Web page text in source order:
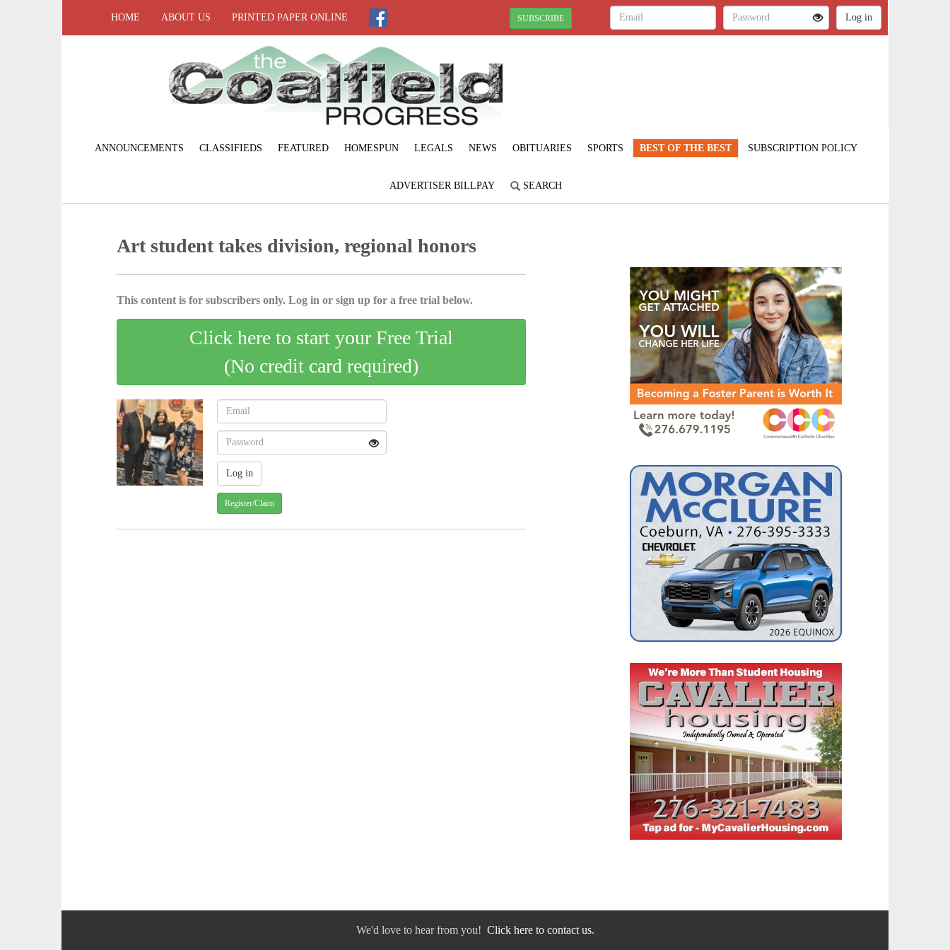
HOME ABOUT US PRINTED PAPER ONLINE SUBSCRIBE
ANNOUNCEMENTS CLASSIFIEDS FEATURED HOMESPUN LEGALS NEWS OBITUARIES SPORTS BEST OF THE BEST SUBSCRIPTION POLICY
ADVERTISER BILLPAY SEARCH
Art student takes division, regional honors
This content is for subscribers only. Log in or sign up for a free trial below.
Click here to start your Free Trial
(No credit card required)
Register/Claim
We'd love to hear from you! Click here to contact us.